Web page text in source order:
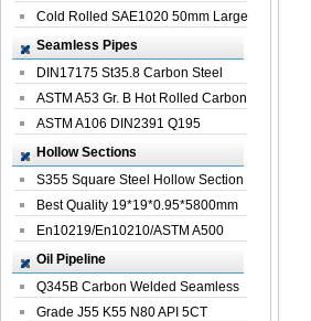
Spiral We...
Cold Rolled SAE1020 50mm Large
Welded St...
Seamless Pipes
DIN17175 St35.8 Carbon Steel
Seamless Pi...
ASTM A53 Gr. B Hot Rolled Carbon
Seamles...
ASTM A106 DIN2391 Q195
Seamless Steel Pi...
Hollow Sections
S355 Square Steel Hollow Section
with Oi...
Best Quality 19*19*0.95*5800mm
Profile G...
En10219/En10210/ASTM A500
Square Rectang...
Oil Pipeline
Q345B Carbon Welded Seamless
Spiral Oil ...
Grade J55 K55 N80 API 5CT